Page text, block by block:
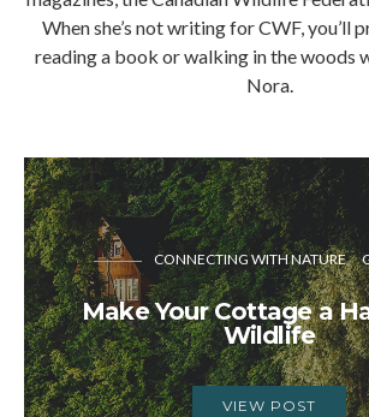
When she’s not writing for CWF, you’ll
reading a book or walking in the woods
Nora.
CONNECTING WITH NATURE
Make Your Cottage a
Wildlife
VIEW POST